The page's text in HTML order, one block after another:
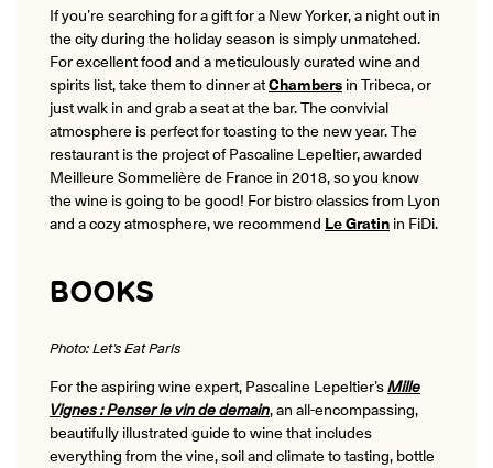
If you’re searching for a gift for a New Yorker, a night out in
the city during the holiday season is simply unmatched.
For excellent food and a meticulously curated wine and
spirits list, take them to dinner atChambersin Tribeca, or
just walk in and grab a seat at the bar. The convivial
atmosphere is perfect for toasting to the new year. The
restaurant is the project of Pascaline Lepeltier, awarded
Meilleure Sommelière de France in 2018, so you know
the wine is going to be good! For bistro classics from Lyon
and a cozy atmosphere, we recommend Le Gratinin FiDi.
BOOKS
Photo: Let’s Eat Paris
For the aspiring wine expert, Pascaline Lepeltier’sMille
Vignes : Penser le vin de demain, an all-encompassing,
beautifully illustrated guide to wine that includes
everything from the vine, soil and climate to tasting, bottle